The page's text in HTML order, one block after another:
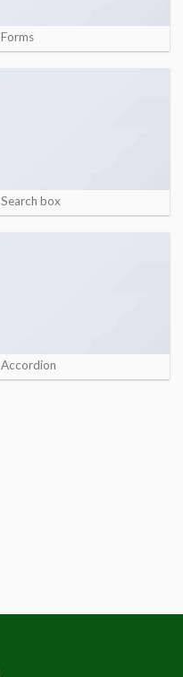
Forms
Search box
Accordion